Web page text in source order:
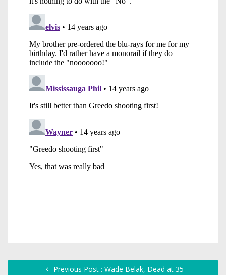
Previous Post : Wade Belak, Dead at 35